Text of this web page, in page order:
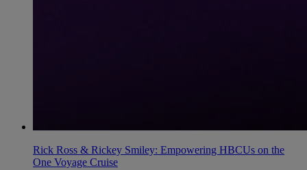
Rick Ross & Rickey Smiley: Empowering HBCUs on the
One Voyage Cruise